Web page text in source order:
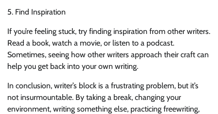
5. Find Inspiration
If you’re feeling stuck, try finding inspiration from other writers.
Read a book, watch a movie, or listen to a podcast.
Sometimes, seeing how other writers approach their craft can
help you get back into your own writing.
In conclusion, writer’s block is a frustrating problem, but it’s
not insurmountable. By taking a break, changing your
environment, writing something else, practicing freewriting,